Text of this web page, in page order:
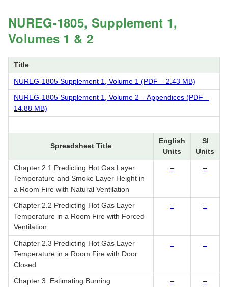
NUREG-1805, Supplement 1,
Volumes 1 & 2
Title
NUREG-1805 Supplement 1, Volume 1 (PDF – 2.43 MB)
NUREG-1805 Supplement 1, Volume 2 – Appendices (PDF –
14.88 MB)
Spreadsheet Title
English
Units
SI
Units
Chapter 2.1 Predicting Hot Gas Layer
Temperature and Smoke Layer Height in
a Room Fire with Natural Ventilation
– –
Chapter 2.2 Predicting Hot Gas Layer
Temperature in a Room Fire with Forced
Ventilation
– –
Chapter 2.3 Predicting Hot Gas Layer
Temperature in a Room Fire with Door
Closed
– –
Chapter 3. Estimating Burning
– –